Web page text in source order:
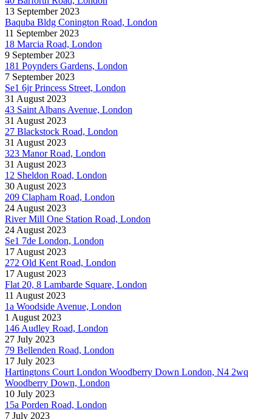
13 September 2023
Baquba Bldg Conington Road, London
11 September 2023
18 Marcia Road, London
9 September 2023
181 Poynders Gardens, London
7 September 2023
Se1 6jr Princess Street, London
31 August 2023
43 Saint Albans Avenue, London
31 August 2023
27 Blackstock Road, London
31 August 2023
323 Manor Road, London
31 August 2023
12 Sheldon Road, London
30 August 2023
209 Clapham Road, London
24 August 2023
River Mill One Station Road, London
24 August 2023
Se1 7de London, London
17 August 2023
272 Old Kent Road, London
17 August 2023
Flat 20, 8 Lambarde Square, London
11 August 2023
1a Woodside Avenue, London
1 August 2023
146 Audley Road, London
27 July 2023
79 Bellenden Road, London
17 July 2023
Hartingtons Court London Woodberry Down London, N4 2wq
Woodberry Down, London
10 July 2023
15a Porden Road, London
7 July 2023